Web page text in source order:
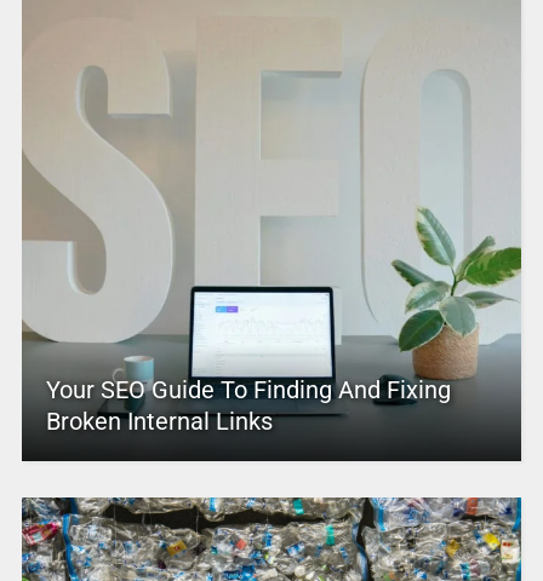
Your SEO Guide To Finding And Fixing
Broken Internal Links